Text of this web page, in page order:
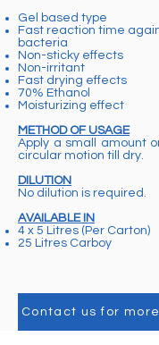
Gel based type
Fast reaction time
bacteria
Non-sticky effects
Non-irritant
Fast drying effects
70% Ethanol
Moisturizing effect
METHOD OF USAGE
Apply a small amount
circular motion till dry.
DILUTION
No dilution is required.
AVAILABLE IN
4 x 5 Litres (Per Carton)
25 Litres Carboy
Contact us for